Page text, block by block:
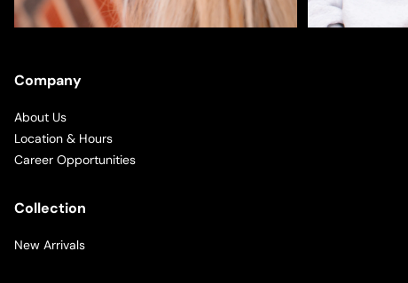
Company
About Us
Location & Hours
Career Opportunities
Collection
New Arrivals